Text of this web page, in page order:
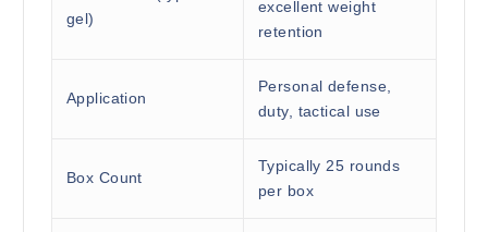
gel)
excellent weight
retention
Application
Personal defense,
duty, tactical use
Box Count
Typically 25 rounds
per box